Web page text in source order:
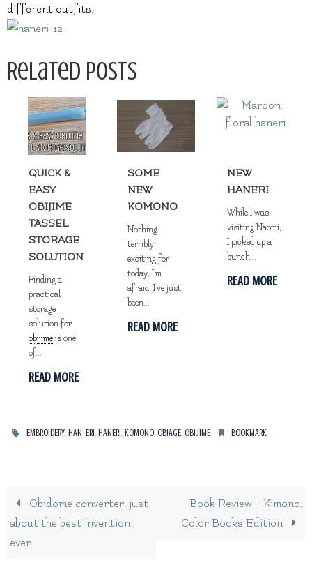
different outfits.
Related Posts
QUICK &
EASY
OBIJIME
TASSEL
STORAGE
SOLUTION
Finding a
practical
storage
solution for
obijimeis one
of...
READ MORE
SOME
NEW
KOMONO
Nothing
terribly
exciting for
today, I'm
afraid. I've just
been...
READ MORE
NEW
HANERI
While I was
visiting Naomi,
I picked up a
bunch...
READ MORE
EMBROIDERY,HAN-ERI ,HANERI ,KOMONO,OBIAGE,OBIJIME. BOOKMARK.
Obidome converter, just
about the best invention
ever.
Book Review – Kimono,
Color Books Edition